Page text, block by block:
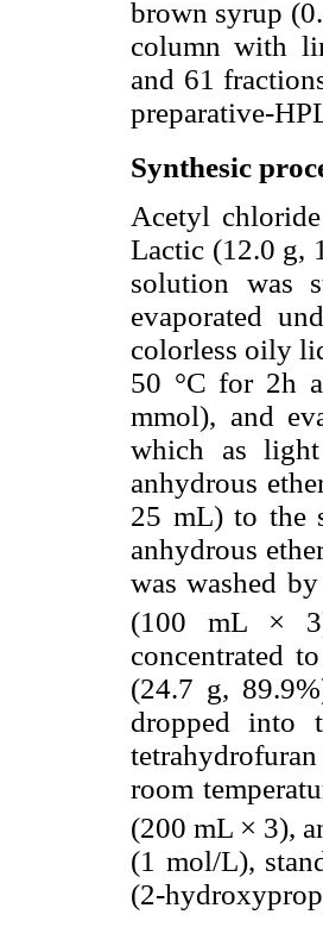
brown syrup
column with
and 61
preparative-
Synthesic
Acetyl
Lactic (12.0 g,
solution was
evaporated
colorless oily
50 °C for 2h
mmol), and
which as
anhydrous
25 mL) to the
anhydrous
was washed
(100 mL ×
concentrated
(24.7 g,
dropped into
room
(200 mL × 3),
(1 mol/L),
(2-